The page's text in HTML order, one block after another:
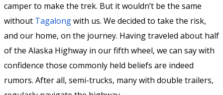
camper to make the trek. But it wouldn’t be the same
without Tagalongwith us. We decided to take the risk,
and our home, on the journey. Having traveled about half
of the Alaska Highway in our fifth wheel, we can say with
confidence those commonly held beliefs are indeed
rumors. After all, semi-trucks, many with double trailers,